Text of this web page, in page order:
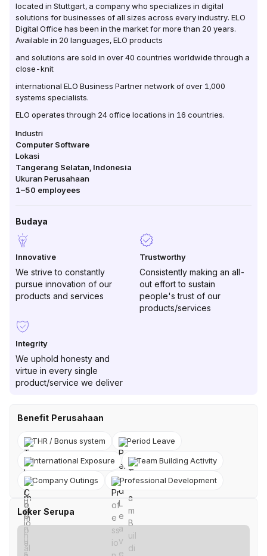
located in Stuttgart, a company who specializes in digital
solutions for businesses of all sizes across every industry. ELO
Digital Office has been in the market for more than 20 years.
Available in 20 languages, ELO products
and solutions are sold in over 40 countries worldwide through a
close-knit
international ELO Business Partner network of over 1,000
systems specialists.
ELO operates through 24 office locations in 16 countries.
Industri
Computer Software
Lokasi
Tangerang Selatan Indonesia
Ukuran Perusahaan
1–50 employees
Budaya
Innovative
We strive to constantly
pursue innovation of our
products and services
Trustworthy
Consistently making an all-
out effort to sustain
people's trust of our
products/services
Integrity
We uphold honesty and
virtue in every single
product/service we deliver
Benefit Perusahaan
THR / Bonus system Period Leave
International Exposure Team Building Activity
Company Outings Professional Development
Loker Serupa